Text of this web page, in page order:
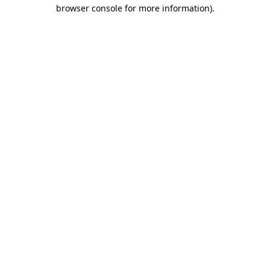
browser console for more information).